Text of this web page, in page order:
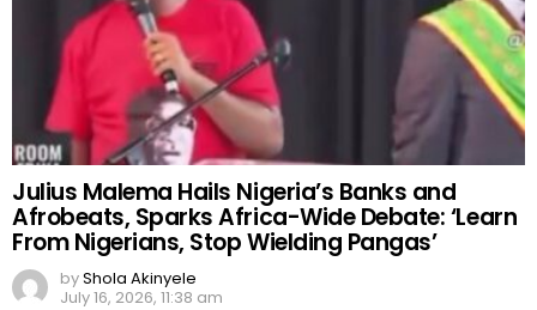
Julius Malema Hails Nigeria’s Banks and
Afrobeats, Sparks Africa-Wide Debate: ‘Learn
From Nigerians, Stop Wielding Pangas’
byShola Akinyele
July 16, 2026, 11:38 am